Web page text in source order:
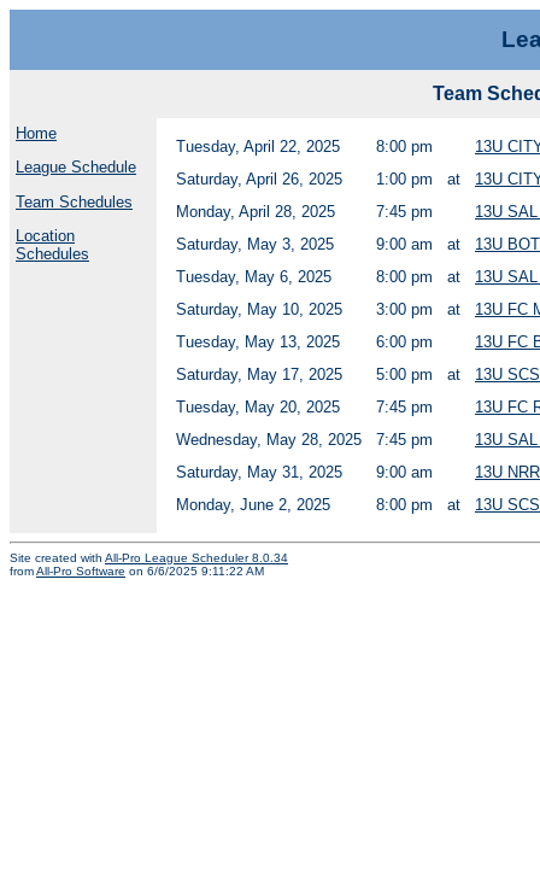
Team
Home
League Schedule
Team Schedules
Location
Schedules
Tuesday, April 22, 2025 8:00 pm
13U
Saturday, April 26, 2025
1:00 pm at
13U
Monday, April 28, 2025
7:45 pm
13U
Saturday, May 3, 2025
9:00 am at
13U
Tuesday, May 6, 2025
8:00 pm at
13U
Saturday, May 10, 2025
3:00 pm at
13U FC
Tuesday, May 13, 2025
6:00 pm
13U FC
Saturday, May 17, 2025
5:00 pm at
13U
Tuesday, May 20, 2025
7:45 pm
13U FC
Wednesday, May 28, 2025
7:45 pm
13U
Saturday, May 31, 2025
9:00 am
13U
Monday, June 2, 2025
8:00 pm at 13U
Site created with All-Pro League Scheduler 8.0.34
fromAll-Pro Software on 6/6/2025 9:11:22 AM